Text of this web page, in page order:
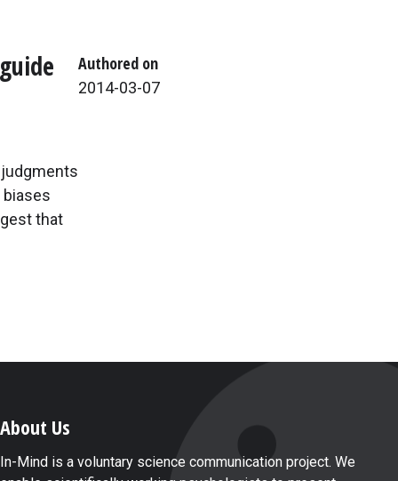
biases
that
Authored on
2014-03-07
About Us
In-Mind is a voluntary science communication project. We